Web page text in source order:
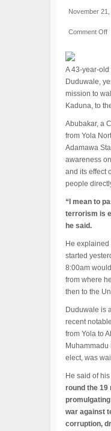
November
Comment Off
A 43-year-old
Duduwale,
mission to
Kaduna, to
Abubakar, a
from Yola
Adamawa
awareness
and its effect
people
“I mean to
terrorism is
he said.
He
started
8:00am
from where
then to the
Duduwale is
recent
from Yola to
elect, was
He said of
round the 19
war against
corruption,